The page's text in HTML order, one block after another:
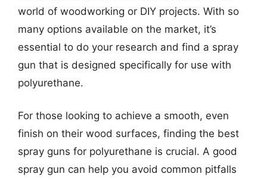
world of woodworking or DIY projects. With so
many options available on the market, it’s
essential to do your research and find a spray
gun that is designed specifically for use with
polyurethane.
For those looking to achieve a smooth, even
finish on their wood surfaces, finding the best
spray guns for polyurethane is crucial. A good
spray gun can help you avoid common pitfalls